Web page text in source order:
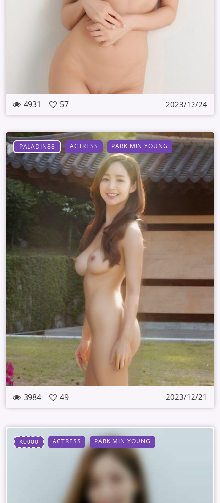
4931 57 2023/12/24
PALADIN88 ACTRESS PARK MIN YOUNG
3984 49 2023/12/21
K0000 ACTRESS PARK MIN YOUNG